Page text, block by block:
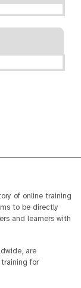
of online training
to be directly
and learners with
are
for